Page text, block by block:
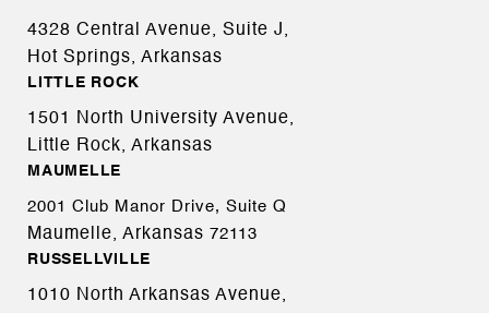
4328 Central Avenue, Suite J,
Hot Springs, Arkansas
LITTLE ROCK
1501 North University Avenue,
Little Rock, Arkansas
MAUMELLE
2001 Club Manor Drive, Suite Q
Maumelle, Arkansas 72113
RUSSELLVILLE
1010 North Arkansas Avenue,